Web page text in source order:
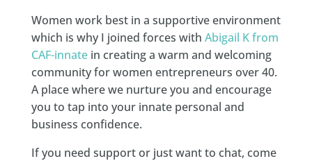
Women work best in a supportive environment
which is why I joined forces with Abigail K from
CAF-innatein creating a warm and welcoming
community for women entrepreneurs over 40.
A place where we nurture you and encourage
you to tap into your innate personal and
business confidence.
If you need support or just want to chat, come